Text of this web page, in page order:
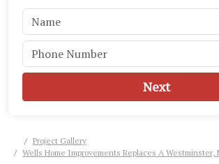
Next
Project Gallery
Wells Home Improvements Replaces A Westminster,